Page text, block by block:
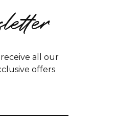
all our
offers